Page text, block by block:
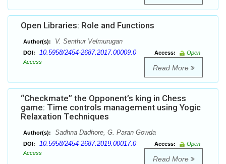
Open Libraries: Role and Functions
Author(s): V. Senthur Velmurugan
DOI: 10.5958/2454-2687.2017.00009.0 Access:
Open
Access
Read More
“Checkmate” the Opponent’s king in Chess
game: Time controls management using Yogic
Relaxation Techniques
Author(s): Sadhna Dadhore, G. Paran Gowda
DOI: 10.5958/2454-2687.2019.00017.0 Access:
Open
Access
Read More